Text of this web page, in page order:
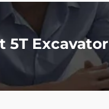
5T Excavator